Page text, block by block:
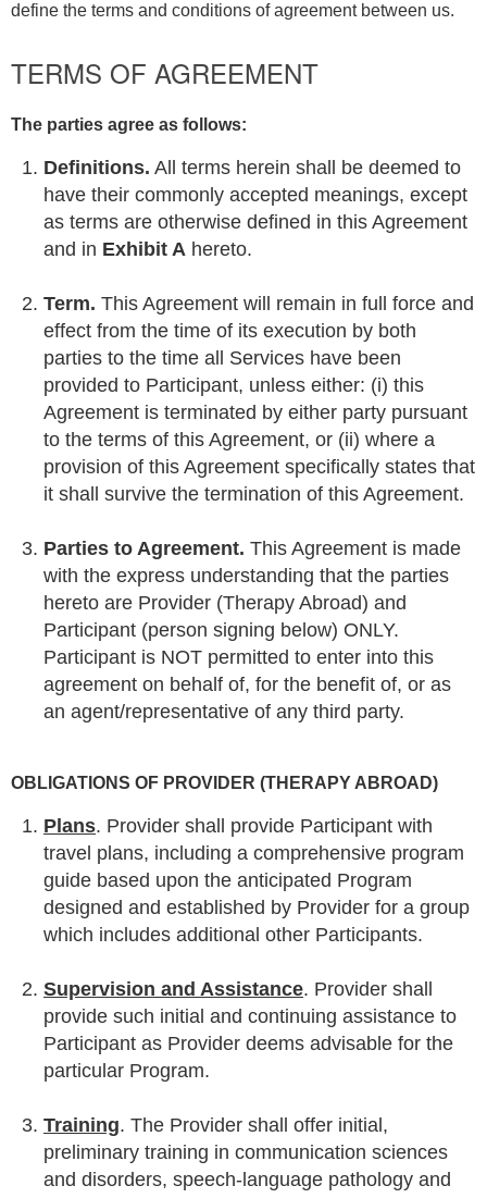
define the terms and conditions of agreement between us.
TERMS OF AGREEMENT
The parties agree as follows:
Definitions. All terms herein shall be deemed to
have their commonly accepted meanings, except
as terms are otherwise defined in this Agreement
and in Exhibit A hereto.
Term. This Agreement will remain in full force and
effect from the time of its execution by both
parties to the time all Services have been
provided to Participant, unless either: (i) this
Agreement is terminated by either party pursuant
to the terms of this Agreement, or (ii) where a
provision of this Agreement specifically states that
it shall survive the termination of this Agreement.
Parties to Agreement. This Agreement is made
with the express understanding that the parties
hereto are Provider (Therapy Abroad) and
Participant (person signing below) ONLY.
Participant is NOT permitted to enter into this
agreement on behalf of, for the benefit of, or as
an agent/representative of any third party.
OBLIGATIONS OF PROVIDER (THERAPY ABROAD)
Plans. Provider shall provide Participant with
travel plans, including a comprehensive program
guide based upon the anticipated Program
designed and established by Provider for a group
which includes additional other Participants.
Supervision and Assistance. Provider shall
provide such initial and continuing assistance to
Participant as Provider deems advisable for the
particular Program.
Training. The Provider shall offer initial,
preliminary training in communication sciences
and disorders, speech-language pathology and